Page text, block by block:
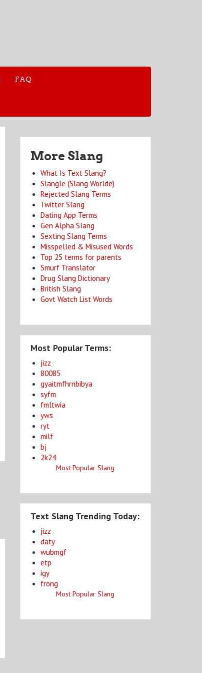
FAQ
More Slang
What Is Text Slang?
Slangle (Slang Worlde)
Rejected Slang Terms
Twitter Slang
Dating App Terms
Gen Alpha Slang
Sexting Slang Terms
Misspelled & Misused Words
Top 25 terms for parents
Smurf Translator
Drug Slang Dictionary
British Slang
Govt Watch List Words
Most Popular Terms:
jizz
80085
gyaitmfhrnbibya
syfm
fmltwia
yws
ryt
milf
bj
2k24
Most Popular Slang
Text Slang Trending Today:
jizz
daty
wubmgf
etp
igy
frong
Most Popular Slang